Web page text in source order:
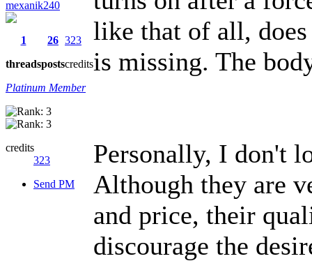
mexanik240
1
threads
26
posts
323
credits
Platinum Member
credits
323
Send PM
like that of all,
is missing. The
Personally, I don't
Although they are
and price, their
discourage the